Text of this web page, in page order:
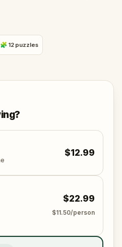
for centuries. A
with alarming
into a high-stakes game
ahead, decode the secrets,
before their next grand
the truth and save
tyranny?
saythank you
🧩 12 puzzles
$12.99
$22.99
$11.50/person